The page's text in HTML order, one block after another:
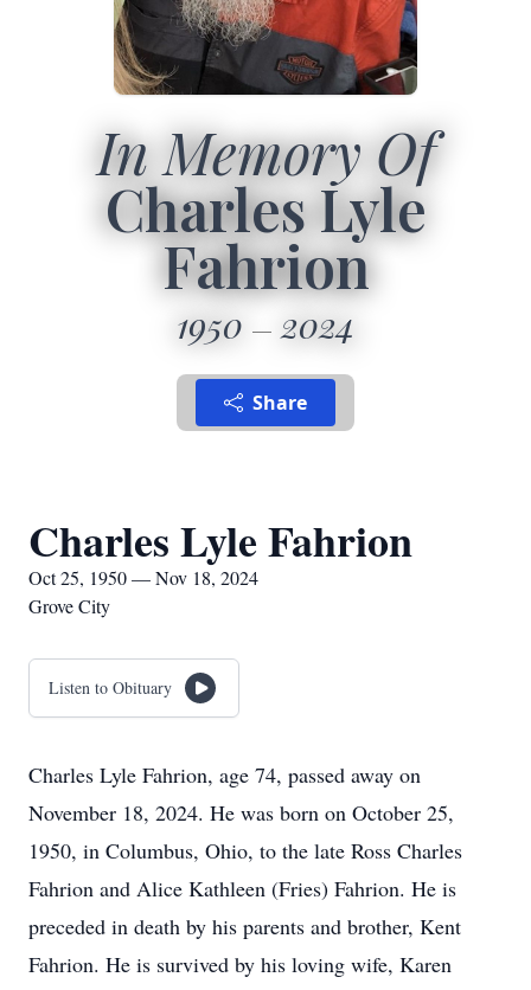
In Memory Of
Charles Lyle
Fahrion
1950 2024
Share
Charles Lyle Fahrion
Oct 25, 1950 — Nov 18, 2024
Grove City
Listen to Obituary
Charles Lyle Fahrion, age 74, passed away on
November 18, 2024. He was born on October 25,
1950, in Columbus, Ohio, to the late Ross Charles
Fahrion and Alice Kathleen (Fries) Fahrion. He is
preceded in death by his parents and brother, Kent
Fahrion. He is survived by his loving wife, Karen